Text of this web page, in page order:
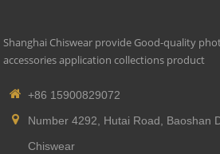
Shanghai Chiswear provide Good-quality
accessories application collections product
+86 15900829072
Number 4292, Hutai Road, Baoshan
Chiswear